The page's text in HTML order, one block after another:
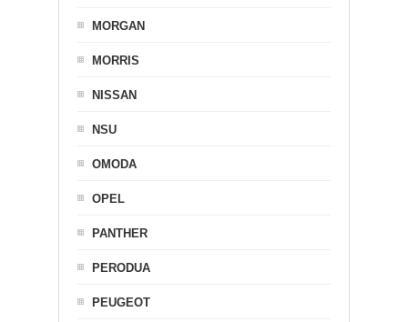
MORGAN
MORRIS
NISSAN
NSU
OMODA
OPEL
PANTHER
PERODUA
PEUGEOT